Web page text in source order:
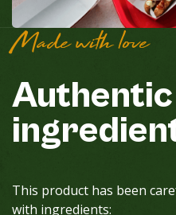
Made with love
Authentic
This product has been
with ingredients: